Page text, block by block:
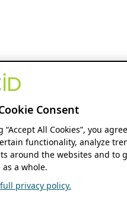
Consent
“Accept All Cookies”, you
functionality, analyze
around the websites and
as a whole.
privacy policy.